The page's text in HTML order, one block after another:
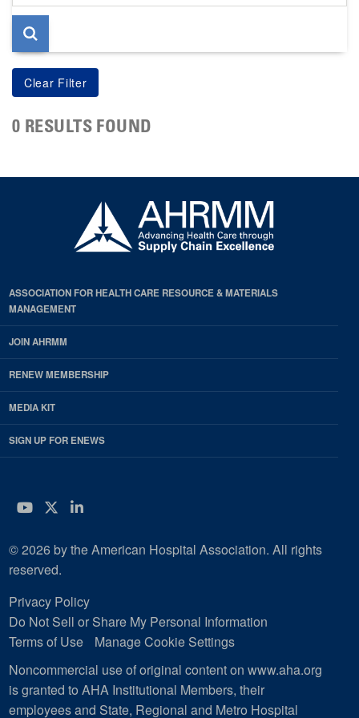
page
0 RESULTS FOUND
ASSOCIATION FOR HEALTH CARE RESOURCE & MATERIALS
MANAGEMENT
JOIN AHRMM
RENEW MEMBERSHIP
MEDIA KIT
SIGN UP FOR ENEWS
YouTube
Twitter
LinkedIn
© 2026 by the American Hospital Association. All rights
reserved.
Privacy Policy
Do Not Sell or Share My Personal Information
Terms of Use
Manage Cookie Settings
Noncommercial use of original content on www.aha.org
is granted to AHA Institutional Members, their
employees and State, Regional and Metro Hospital